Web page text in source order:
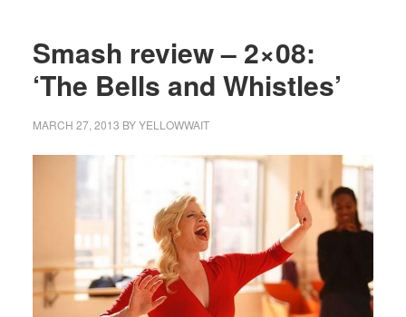
Smash review – 2×08:
‘The Bells and Whistles’
MARCH 27, 2013 BYYELLOWWAIT